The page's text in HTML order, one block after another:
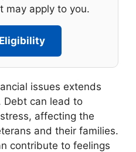
may apply to you.
issues extends
Debt can lead to
affecting the
and their families.
contribute to feelings